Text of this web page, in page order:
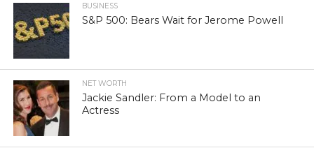
BUSINESS
S&P 500: Bears Wait for Jerome Powell
NET WORTH
Jackie Sandler: From a Model to an
Actress